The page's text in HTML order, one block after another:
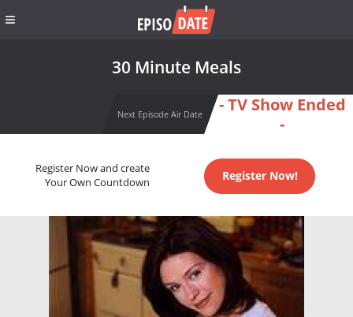
30 Minute Meals
Next Episode Air Date
- TV Show Ended
-
Register Now and create
Your Own Countdown
Register Now!